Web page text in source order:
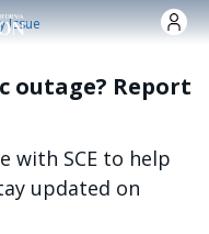
Issue
outage? Report
with SCE to help
updated on